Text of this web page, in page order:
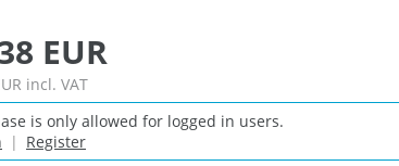
EUR
incl. VAT
is only allowed for logged in users.
| Register